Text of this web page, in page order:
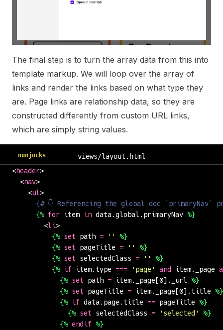
The final step is to turn the array data from this into
template markup. We will loop over the array of
links and render the links based on what type they
are. Page links are relationship data, so they are
constructed differently from custom URL links,
which are simply string values.
nunjucks
<header>
  <
nav>
    <
ul>
{# 👇 Referencing the global doc `primaryNav`
      {%
for item in data.global.primaryNav %}
        <
li>
          {%
set path = ''
%}
          {%
set pageTitle = ''
%}
          {%
set selectedClass = ''
%}
          {%
if item.type === ' page ' and item._page
            {%
set path = item._page[0]._url %}
            {%
set pageTitle = item._page[0].title %}
            {%
if data.page.title == pageTitle %}
              {%
set selectedClass = ' selected '
%}
            {%
endif %}
views/layout.html